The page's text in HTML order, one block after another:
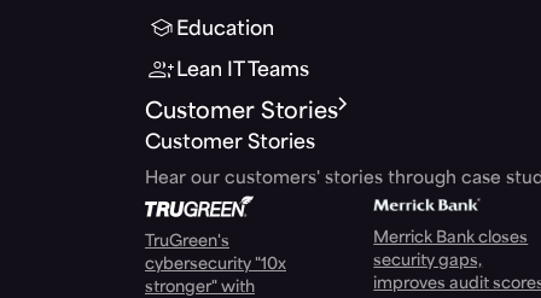
Education
Lean IT Teams
Customer Stories
Customer Stories
Hear our customers' stories through case
TruGreen's
cybersecurity "10x
stronger" with
Merrick Bank closes
security gaps,
improves audit